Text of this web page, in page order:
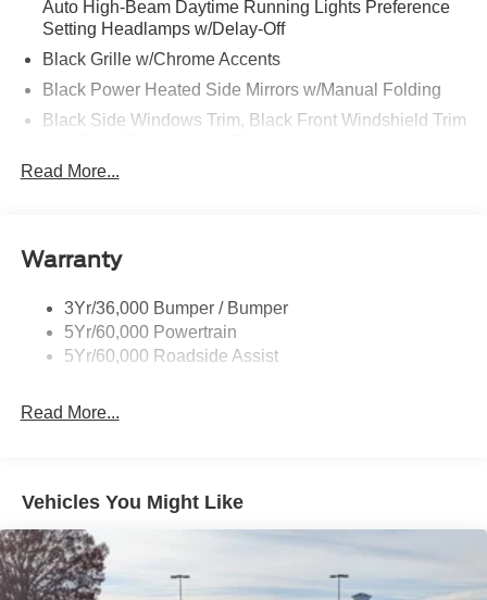
Auto High-Beam Daytime Running Lights Preference
Setting Headlamps w/Delay-Off
Black Grille w/Chrome Accents
Black Power Heated Side Mirrors w/Manual Folding
Black Side Windows Trim, Black Front Windshield Trim
Body-Colored Door Handles
Body-Colored Rear Bumper w/Black Rub Strip/Fascia
Deep Tinted Glass
Fixed Rear Window w/Wiper and Defroster
Galvanized Steel/Aluminum Panels
Tailgate/Rear Door Lock Included w/Power Door Locks
Tire Mobility Kit
Read More...
Warranty
3Yr/36,000 Bumper / Bumper
5Yr/60,000 Powertrain
5Yr/60,000 Roadside Assist
Read More...
Vehicles You Might Like